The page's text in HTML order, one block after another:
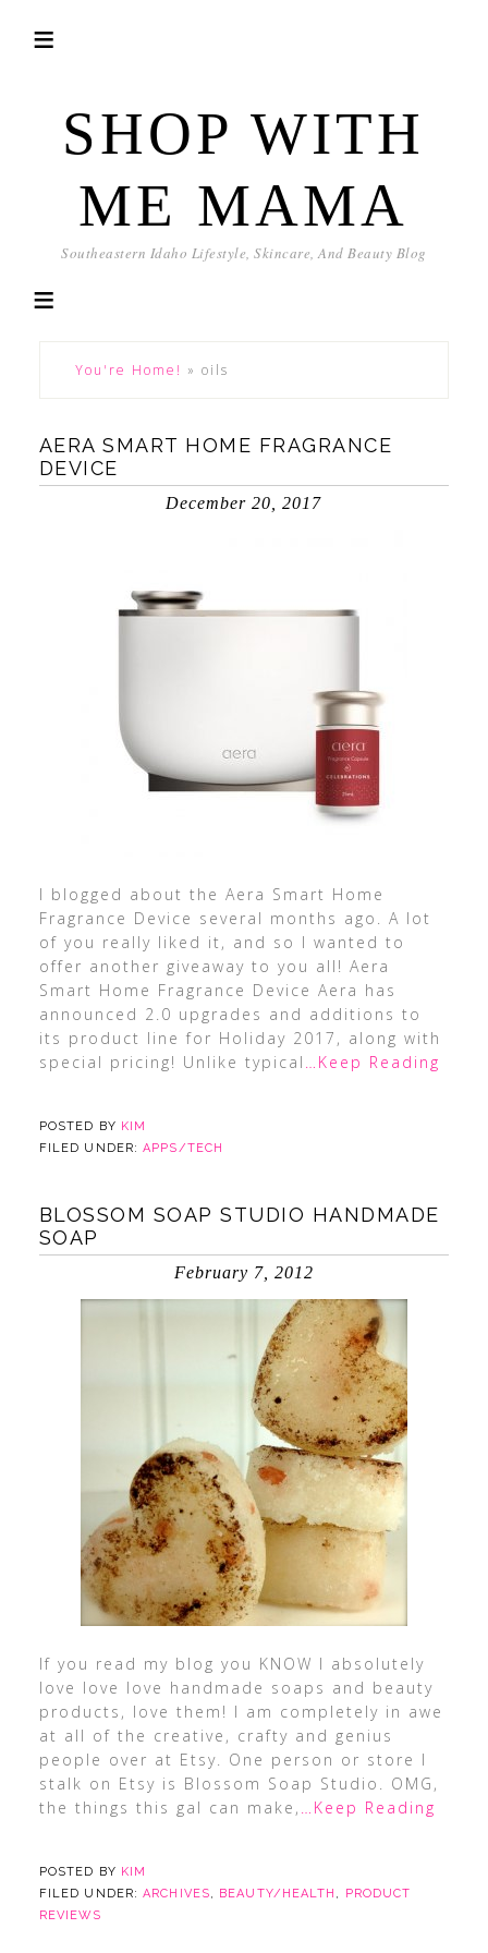
SHOP WITH
ME MAMA
Southeastern Idaho Lifestyle, Skincare, And Beauty Blog
You're Home! » oils
AERA SMART HOME FRAGRANCE
DEVICE
December 20, 2017
I blogged about the Aera Smart Home
Fragrance Device several months ago. A lot
of you really liked it, and so I wanted to
offer another giveaway to you all! Aera
Smart Home Fragrance Device Aera has
announced 2.0 upgrades and additions to
its product line for Holiday 2017, along with
special pricing! Unlike typical …Keep Reading
POSTED BY KIM
FILED UNDER:APPS/TECH
BLOSSOM SOAP STUDIO HANDMADE
SOAP
February 7, 2012
If you read my blog you KNOW I absolutely
love love love handmade soaps and beauty
products, love them! I am completely in awe
at all of the creative, crafty and genius
people over at Etsy. One person or store I
stalk on Etsy is Blossom Soap Studio. OMG,
the things this gal can make, …Keep Reading
POSTED BY KIM
FILED UNDER:ARCHIVES, BEAUTY/HEALTH ,
PRODUCT
REVIEWS